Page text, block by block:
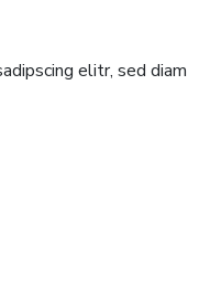
elitr, sed diam